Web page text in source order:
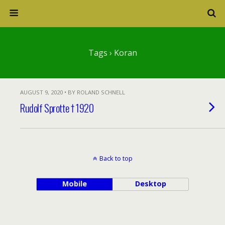
Tags › Koran
AUGUST 9, 2020 • BY ROLAND SCHNELL
Rudolf Sprotte † 1920
Back to top
Mobile Desktop